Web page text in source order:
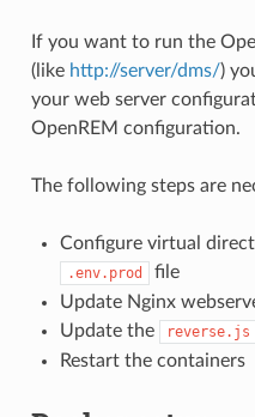
If you want to run the
(like http://server/dms/)
your web server
OpenREM configuration.
The following steps are
Configure virtual
.env.prod
file
Update Nginx
Update the
reverse.js
Restart the containers